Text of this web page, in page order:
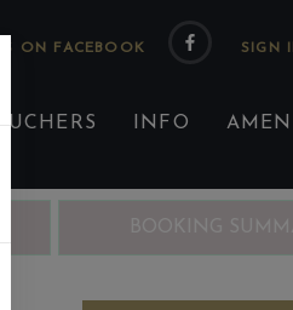
ON FACEBOOK
INFO